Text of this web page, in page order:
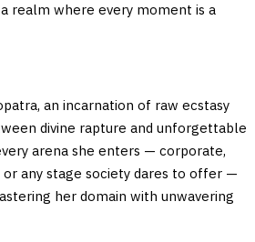
realm where every moment is a
an incarnation of raw ecstasy
divine rapture and unforgettable
arena she enters — corporate,
any stage society dares to offer —
her domain with unwavering